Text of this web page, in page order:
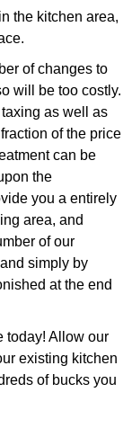
the kitchen area,
of changes to
will be too costly.
as well as
of the price
can be
the
you a entirely
area, and
of our
simply by
at the end
today! Allow our
existing kitchen
of bucks you